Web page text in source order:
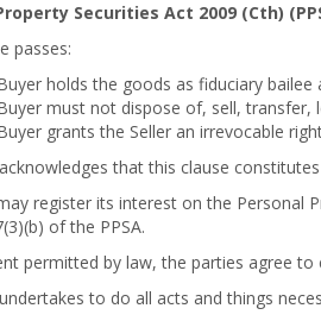
Securities Act 2009 (Cth)
passes:
holds the goods as fiduciary
must not dispose of, sell, transfer,
grants the Seller an irrevocable
that this clause
register its interest on the Personal
of the PPSA.
permitted by law, the parties agree to
to do all acts and things